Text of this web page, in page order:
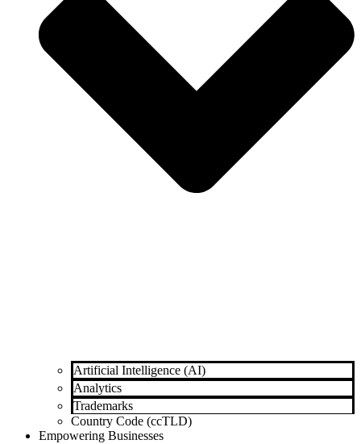
Artificial Intelligence (AI)
Analytics
Trademarks
Country Code (ccTLD)
Empowering Businesses